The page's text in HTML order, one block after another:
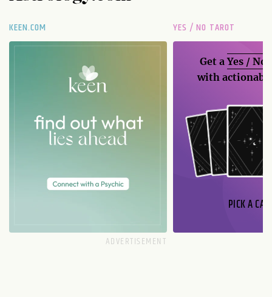
KEEN.COM YES / NO TAROT
Get aYes / No
with
PICK A